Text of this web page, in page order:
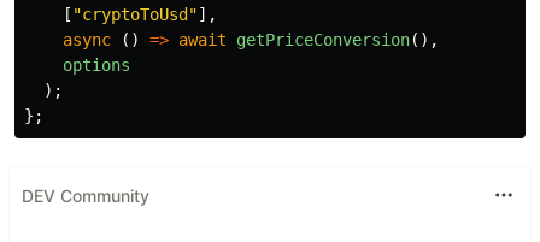
[ "cryptoToUsd "],
async
() => await getPriceConversion(),
options
);
};
DEV Community